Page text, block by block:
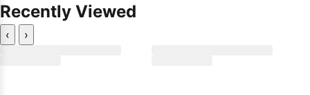
Recently Viewed
‹ ›